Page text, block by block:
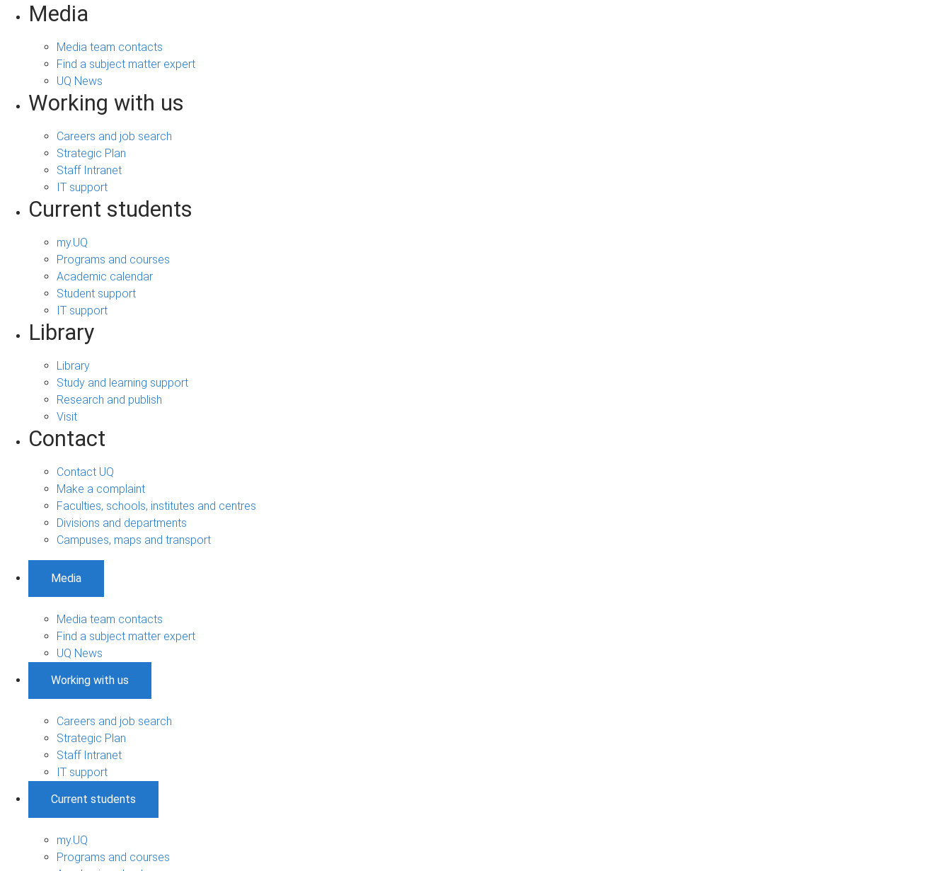
Media
Media team contacts
Find a subject matter expert
UQ News
Working with us
Careers and job search
Strategic Plan
Staff Intranet
IT support
Current students
my.UQ
Programs and courses
Academic calendar
Student support
IT support
Library
Library
Study and learning support
Research and publish
Visit
Contact
Contact UQ
Make a complaint
Faculties, schools, institutes and centres
Divisions and departments
Campuses, maps and transport
Media
Media team contacts
Find a subject matter expert
UQ News
Working with us
Careers and job search
Strategic Plan
Staff Intranet
IT support
Current students
my.UQ
Programs and courses